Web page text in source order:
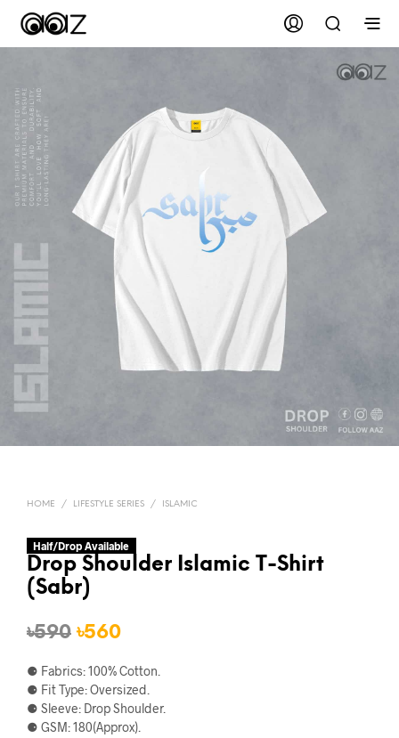
HOME / LIFESTYLE SERIES / ISLAMIC
Drop Shoulder Islamic T-Shirt
(Sabr)
৳590 Original
price
was:
৳590.
৳560Current
price
is:
৳560.
⚈ Fabrics: 100% Cotton.
⚈ Fit Type: Oversized.
⚈ Sleeve: Drop Shoulder.
⚈ GSM: 180(Approx).
Half/Drop Available